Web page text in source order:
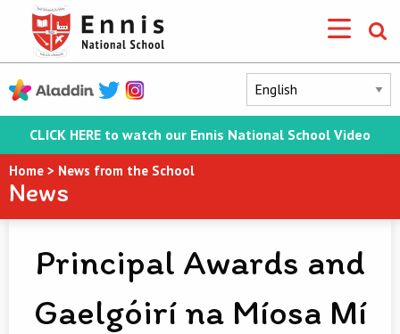
CLICK HERE to watch our Ennis National School Video
Home > News from the School
News
Principal Awards and
Gaelgóirí na Míosa Mí